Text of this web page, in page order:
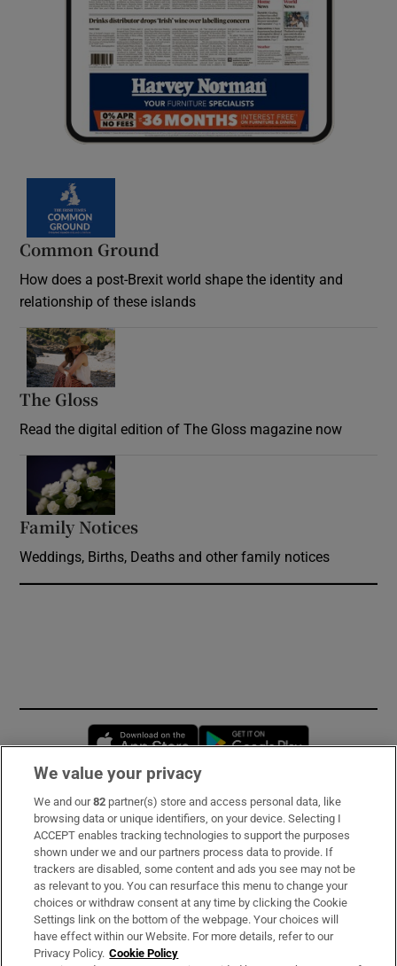
Common Ground
How does a post-Brexit world shape the identity and
relationship of these islands
The Gloss
Read the digital edition of The Gloss magazine now
Family Notices
Weddings, Births, Deaths and other family notices
Opens in new window
Subscribe
Support
About Us
Irish Times Products & Services
We value your privacy
We and our82 partner(s) store and access personal data, like
browsing data or unique identifiers, on your device. Selecting I
ACCEPT enables tracking technologies to support the purposes
shown under we and our partners process data to provide. If
trackers are disabled, some content and ads you see may not be
as relevant to you. You can resurface this menu to change your
choices or withdraw consent at any time by clicking the Cookie
Settings link on the bottom of the webpage. Your choices will
have effect within our Website. For more details, refer to our
Privacy Policy. Cookie Policy